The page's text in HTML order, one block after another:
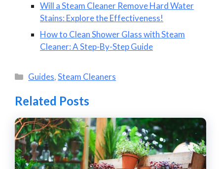
Will a Steam Cleaner Remove Hard Water
Stains: Explore the Effectiveness!
How to Clean Shower Glass with Steam
Cleaner: A Step-By-Step Guide
Categories
Guides,Steam Cleaners
Related Posts